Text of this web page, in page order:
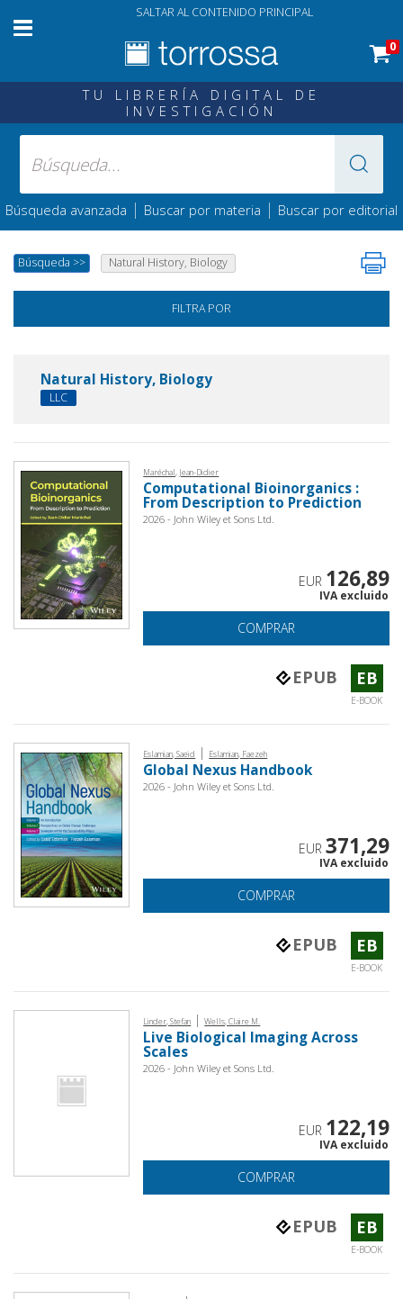
SALTAR AL CONTENIDO PRINCIPAL
0
TU LIBRERÍA DIGITAL DE
INVESTIGACIÓN
Búsqueda avanzada | Buscar por materia | Buscar por editorial
Búsqueda >> Natural History, Biology
FILTRA POR
Natural History, Biology
LLC
Maréchal, Jean-Didier
Computational Bioinorganics :
From Description to Prediction
2026 - John Wiley et Sons Ltd.
EUR 126,89
IVA excluido
COMPRAR
EPUB EB
E-BOOK
Eslamian, Saeid | Eslamian, Faezeh
Global Nexus Handbook
2026 - John Wiley et Sons Ltd.
EUR 371,29
IVA excluido
COMPRAR
EPUB EB
E-BOOK
Linder, Stefan | Wells, Claire M.
Live Biological Imaging Across
Scales
2026 - John Wiley et Sons Ltd.
EUR 122,19
IVA excluido
COMPRAR
EPUB EB
E-BOOK